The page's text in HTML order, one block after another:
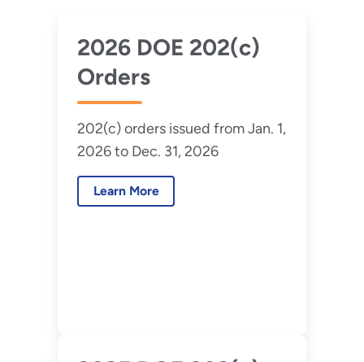
2026 DOE 202(c)
Orders
202(c) orders issued from Jan. 1,
2026 to Dec. 31, 2026
Learn More